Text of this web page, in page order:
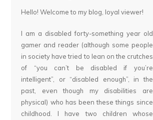
Hello! Welcome to my blog, loyal viewer!
I am a disabled forty-something year old
gamer and reader (although some people
in society have tried to lean on the crutches
of “you can’t be disabled if you’re
intelligent”, or “disabled enough”, in the
past, even though my disabilities are
physical) who has been these things since
childhood. I have two children whose